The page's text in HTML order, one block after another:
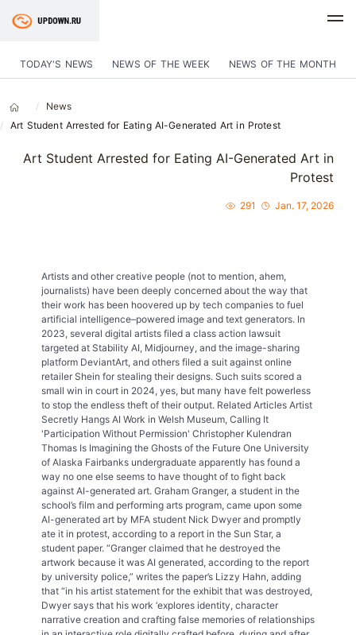
TODAY'S NEWS NEWS OF THE WEEK NEWS OF THE MONTH
News
Art Student Arrested for Eating AI-Generated Art in Protest
Art Student Arrested for Eating AI-Generated Art in
Protest
291 Jan. 17, 2026
Artists and other creative people (not to mention, ahem,
journalists) have been deeply concerned about the way that
their work has been hoovered up by tech companies to fuel
artificial intelligence–powered image and text generators. In
2023, several digital artists filed a class action lawsuit
targeted at Stability AI, Midjourney, and the image-sharing
platform DeviantArt, and others filed a suit against online
retailer Shein for stealing their designs. Such suits scored a
small win in court in 2024, yes, but many have felt powerless
to stop the endless theft of their output. Related Articles Artist
Secretly Hangs AI Work in Welsh Museum, Calling It
'Participation Without Permission' Christopher Kulendran
Thomas Is Imagining the Ghosts of the Future One University
of Alaska Fairbanks undergraduate apparently has found a
way no one else seems to have thought of to fight back
against AI-generated art. Graham Granger, a student in the
school’s film and performing arts program, came upon some
AI-generated art by MFA student Nick Dwyer and promptly
ate it in protest, according to a report in the Sun Star, a
student paper. “Granger claimed that he destroyed the
artwork because it was AI generated, according to the report
by university police,” writes the paper’s Lizzy Hahn, adding
that “in his artist statement for the exhibit that was destroyed,
Dwyer says that his work ‘explores identity, character
narrative creation and crafting false memories of relationships